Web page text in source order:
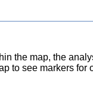
the map, the
to see markers for